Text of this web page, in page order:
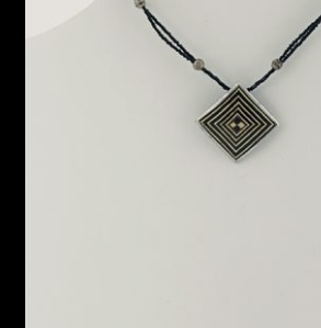
Bead Making and its Impact on Africa
Bead Making Techniques